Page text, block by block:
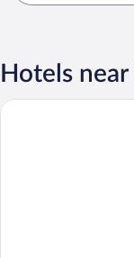
Hotels
Microtel Inn by